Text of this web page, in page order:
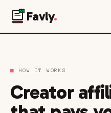
Favly.
■ HOW IT WORKS
Creator